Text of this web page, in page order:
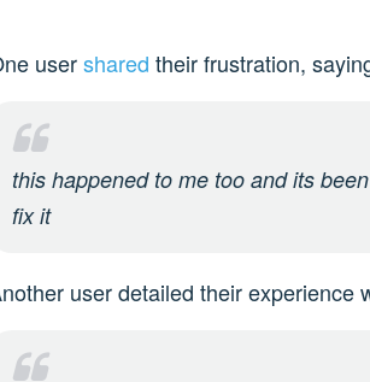
usershared their frustration,
this happened to me too and its
fix it
user detailed their experience